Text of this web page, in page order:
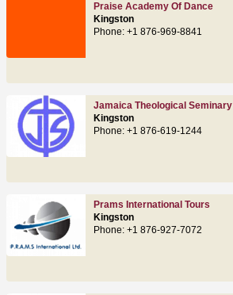
Praise Academy Of Dance
Kingston
Phone: +1 876-969-8841
Jamaica Theological Seminary
Kingston
Phone: +1 876-619-1244
Prams International Tours
Kingston
Phone: +1 876-927-7072